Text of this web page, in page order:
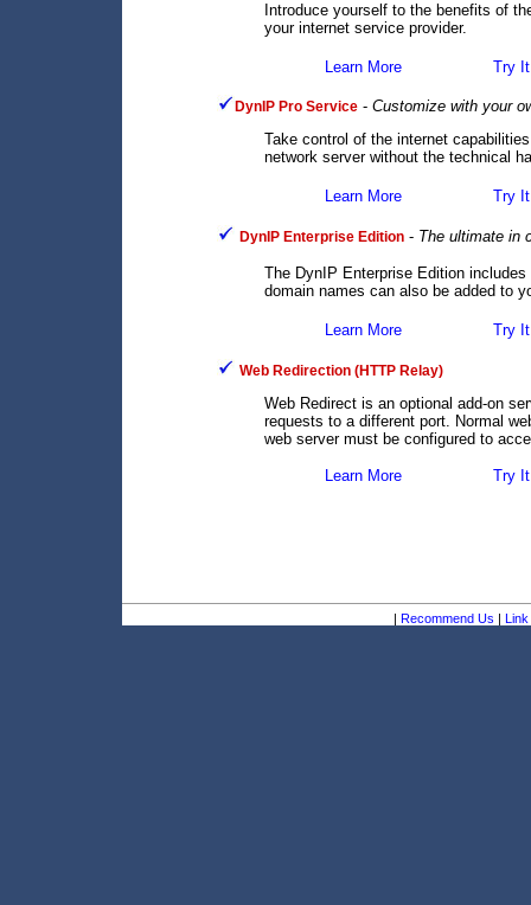
Introduce yourself to the benefits of
your internet service provider.
Learn More Try
DynIP Pro Service - Customize with your
Take control of the internet
network server without the technical
Learn More Try
DynIP Enterprise Edition - The ultimate in
The DynIP Enterprise Edition includes
domain names can also be added to
Learn More Try
Web Redirection (HTTP Relay)
Web Redirect is an optional add-on
requests to a different port. Normal
web server must be configured to
Learn More Try
| Recommend Us | Link